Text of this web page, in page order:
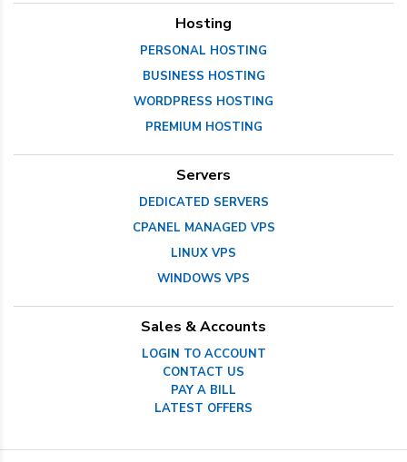
Hosting
PERSONAL HOSTING
BUSINESS HOSTING
WORDPRESS HOSTING
PREMIUM HOSTING
Servers
DEDICATED SERVERS
CPANEL MANAGED VPS
LINUX VPS
WINDOWS VPS
Sales & Accounts
LOGIN TO ACCOUNT
CONTACT US
PAY A BILL
LATEST OFFERS